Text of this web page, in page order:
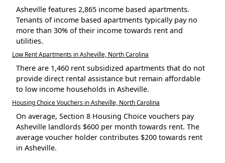
Asheville features 2,865 income based apartments.
Tenants of income based apartments typically pay no
more than 30% of their income towards rent and
utilities.
Low Rent Apartments in Asheville, North Carolina
There are 1,460 rent subsidized apartments that do not
provide direct rental assistance but remain affordable
to low income households in Asheville.
Housing Choice Vouchers in Asheville, North Carolina
On average, Section 8 Housing Choice vouchers pay
Asheville landlords $600 per month towards rent. The
average voucher holder contributes $200 towards rent
in Asheville.